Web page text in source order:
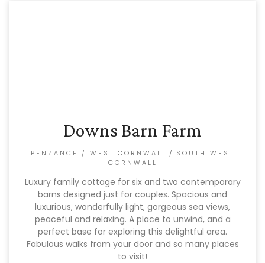
Downs Barn Farm
PENZANCE / WEST CORNWALL / SOUTH WEST
CORNWALL
Luxury family cottage for six and two contemporary
barns designed just for couples. Spacious and
luxurious, wonderfully light, gorgeous sea views,
peaceful and relaxing. A place to unwind, and a
perfect base for exploring this delightful area.
Fabulous walks from your door and so many places
to visit!